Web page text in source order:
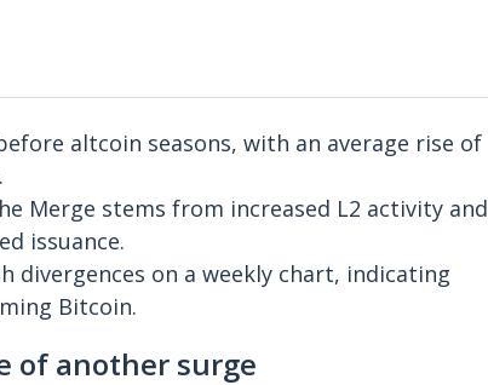
altcoin seasons, with an average rise of
Merge stems from increased L2 activity and
issuance.
divergences on a weekly chart, indicating
Bitcoin.
of another surge